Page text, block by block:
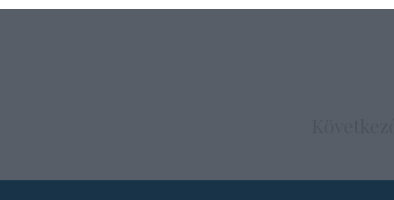
I want to allow Google to enable storage related to security, including